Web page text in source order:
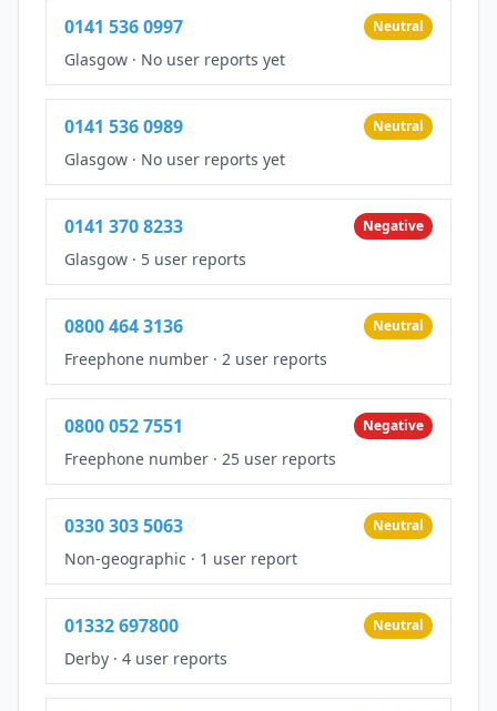
0141 536 0997 Neutral
Glasgow · No user reports yet
0141 536 0989 Neutral
Glasgow · No user reports yet
0141 370 8233 Negative
Glasgow · 5 user reports
0800 464 3136 Neutral
Freephone number · 2 user reports
0800 052 7551 Negative
Freephone number · 25 user reports
0330 303 5063 Neutral
Non-geographic · 1 user report
01332 697800 Neutral
Derby · 4 user reports